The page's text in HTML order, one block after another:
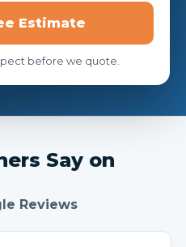
Estimate
before we quote.
Say on
Reviews